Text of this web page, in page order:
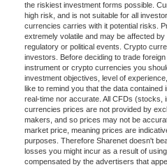
the riskiest investment forms possible.
high risk, and is not suitable for all
currencies carries with it potential risks.
extremely volatile and may be affected
regulatory or political events. Crypto
investors. Before deciding to trade
instrument or crypto currencies you
investment objectives, level of
like to remind you that the data
real-time nor accurate. All CFDs
currencies prices are not provided by
makers, and so prices may not be
market price, meaning prices are
purposes. Therefore Sharenet doesn't
losses you might incur as a result of
compensated by the advertisers that